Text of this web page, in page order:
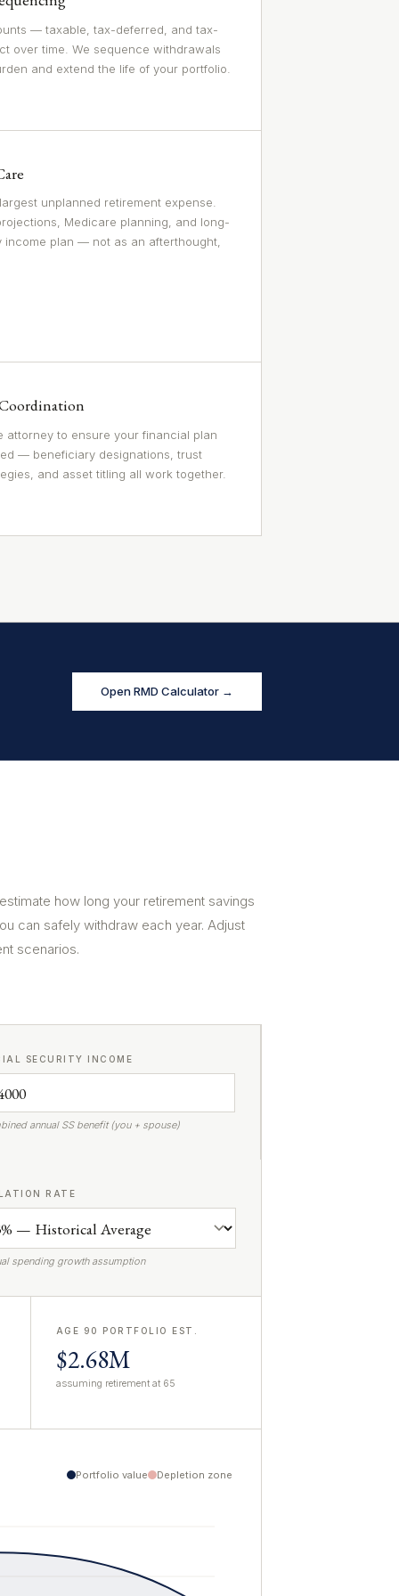
— taxable, tax-deferred, and tax-
over time. We sequence withdrawals
and extend the life of your portfolio.
unplanned retirement expense.
Medicare planning, and long-
plan — not as an afterthought,
attorney to ensure your financial plan
— beneficiary designations, trust
and asset titling all work together.
Open RMD Calculator →
how long your retirement savings
can safely withdraw each year. Adjust
scenarios.
SECURITY INCOME
annual SS benefit (you + spouse)
RATE
spending growth assumption
AGE 90 PORTFOLIO EST.
$2.68M
assuming retirement at 65
Portfolio value Depletion zone